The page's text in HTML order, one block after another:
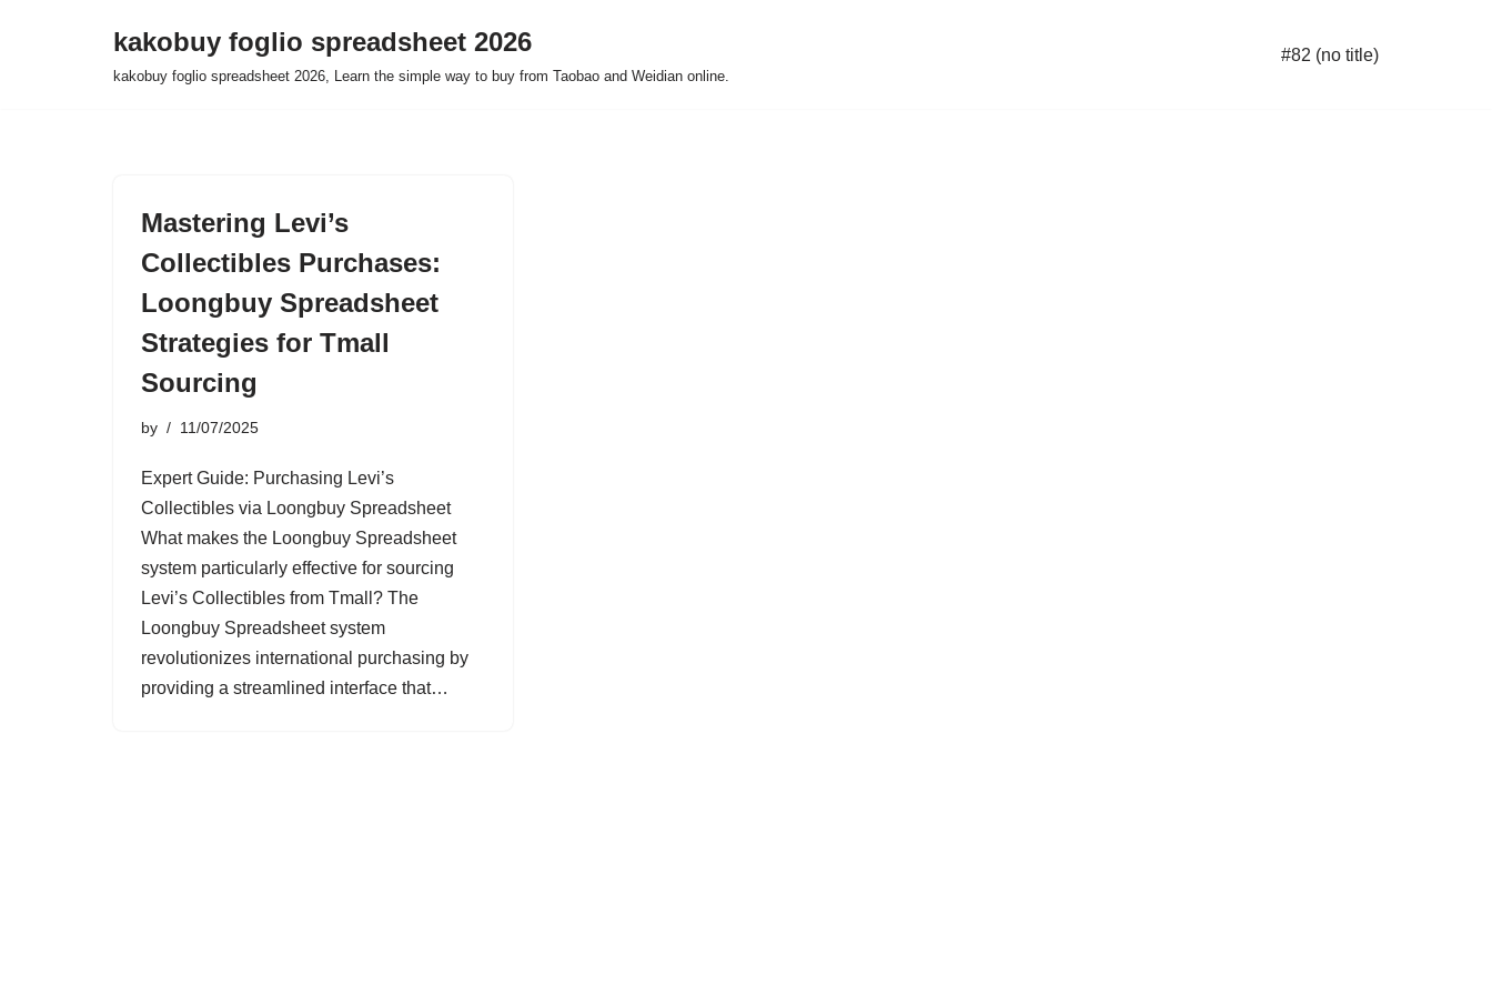
kakobuy foglio spreadsheet 2026
kakobuy foglio spreadsheet 2026, Learn the simple way to buy from Taobao and Weidian online.
#82 (no title)
Mastering Levi’s
Collectibles Purchases:
Loongbuy Spreadsheet
Strategies for Tmall
Sourcing
by 11/07/2025
Expert Guide: Purchasing Levi’s
Collectibles via Loongbuy Spreadsheet
What makes the Loongbuy Spreadsheet
system particularly effective for sourcing
Levi’s Collectibles from Tmall? The
Loongbuy Spreadsheet system
revolutionizes international purchasing by
providing a streamlined interface that…